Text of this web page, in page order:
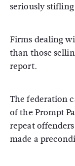
seriously
Firms dealing
than those
report.
The federation
of the Prompt
repeat
made a